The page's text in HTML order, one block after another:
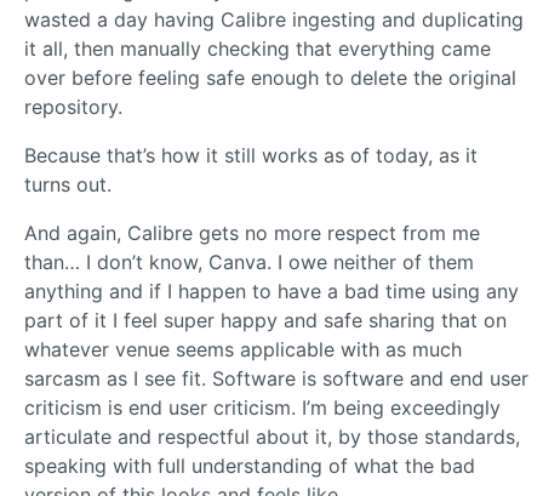
wasted a day having Calibre ingesting and duplicating
it all, then manually checking that everything came
over before feeling safe enough to delete the original
repository.
Because that’s how it still works as of today, as it
turns out.
And again, Calibre gets no more respect from me
than… I don’t know, Canva. I owe neither of them
anything and if I happen to have a bad time using any
part of it I feel super happy and safe sharing that on
whatever venue seems applicable with as much
sarcasm as I see fit. Software is software and end user
criticism is end user criticism. I’m being exceedingly
articulate and respectful about it, by those standards,
speaking with full understanding of what the bad